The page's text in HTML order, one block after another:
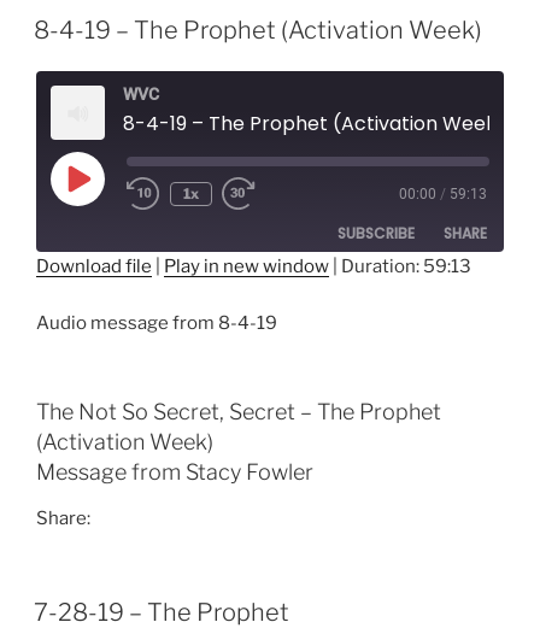
8-4-19 – The Prophet (Activation Week)
WVC
8-4-19 – The Prophet (Activation Week)
Play
Episode
1x 00:00 / 59:13
SUBSCRIBE SHARE
RSS FEED
EMBED
Download file Play in new window Duration: 59:13
Audio message from 8-4-19
The Not So Secret, Secret – The Prophet
(Activation Week)
Message from Stacy Fowler
Share:
7-28-19 – The Prophet